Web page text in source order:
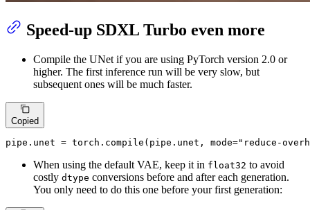
Speed-up SDXL Turbo even more
Compile the UNet if you are using PyTorch version 2.0 or
higher. The first inference run will be very slow, but
subsequent ones will be much faster.
Copied
pipe.unet = torch. compile (pipe.unet, mode="reduce-
When using the default VAE, keep it in float32 to avoid
costly dtype conversions before and after each generation.
You only need to do this one before your first generation: